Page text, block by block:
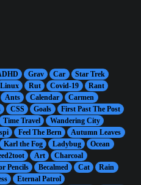
Grav Car
Star Trek
Linux Rut Covid-19
Rant
Ants Calendar
Carmen
CSS Goals
First Past The Post
Time Travel
Wandering City
Feel The Bern
Autumn Leaves
Karl the Fog Ladybug
Ocean
Art
Charcoal
Pencils Becalmed Cat
Rain
Eternal Patrol